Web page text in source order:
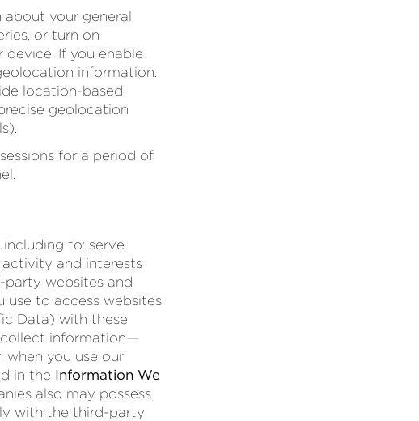
your general
or turn on
If you enable
information.
location-based
geolocation
for a period of
to: serve
and interests
websites and
to access websites
Data) with these
information—
you use our
in the Information We
also may possess
with the third-party